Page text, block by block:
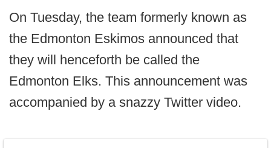
On Tuesday, the team formerly known as
the Edmonton Eskimos announced that
they will henceforth be called the
Edmonton Elks. This announcement was
accompanied by a snazzy Twitter video.